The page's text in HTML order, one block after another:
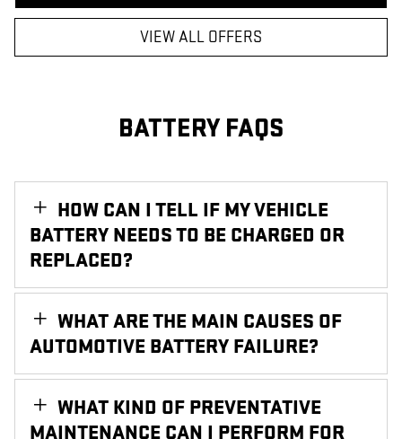
VIEW ALL OFFERS
BATTERY FAQS
HOW CAN I TELL IF MY VEHICLE
BATTERY NEEDS TO BE CHARGED OR
REPLACED?
WHAT ARE THE MAIN CAUSES OF
AUTOMOTIVE BATTERY FAILURE?
WHAT KIND OF PREVENTATIVE
MAINTENANCE CAN I PERFORM FOR